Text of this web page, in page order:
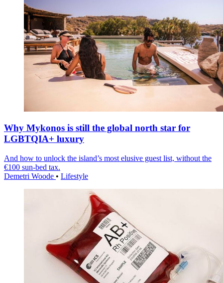
Why Mykonos is still the global north star for
LGBTQIA+ luxury
And how to unlock the island’s most elusive guest list, without the
€100 sun-bed tax.
Demetri Woode • Lifestyle